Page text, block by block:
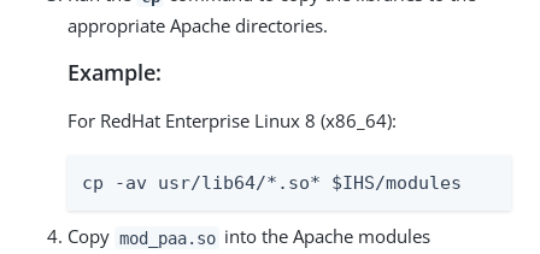
appropriate Apache directories.
Example:
For RedHat Enterprise Linux 8 (x86_64):
cp -av usr/lib64/*.so* $IHS/modules
Copy mod_paa.so into the Apache modules